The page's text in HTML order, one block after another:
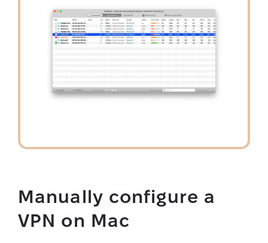
Manually configure a
VPN on Mac